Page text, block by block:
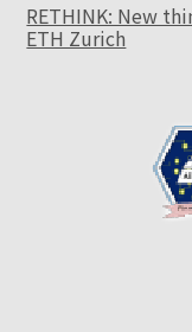
RETHINK: New
ETH Zurich